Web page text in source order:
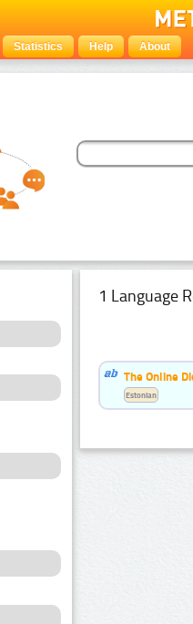
Statistics Help About
1 Language
The Online
Estonian